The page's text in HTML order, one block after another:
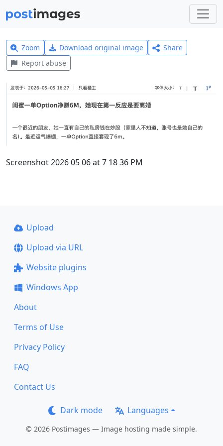
Zoom Download original image
Share
Report abuse
Screenshot 2026 05 06 at 7 18 36 PM
Upload
Upload via URL
Website plugins
Windows App
About
Terms of Use
Privacy Policy
FAQ
Contact Us
Dark mode Languages
© 2026 Postimages — Image hosting made simple.